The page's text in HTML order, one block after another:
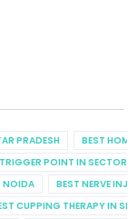
PRADESH
BEST
POINT IN SECTOR
NOIDA
BEST NERVE
CUPPING THERAPY IN